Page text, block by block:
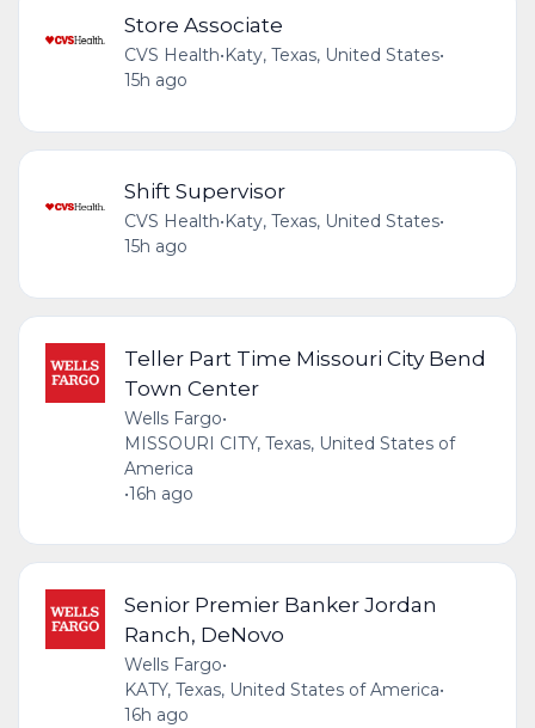
Store Associate
CVS Health•Katy, Texas, United States•
15h ago
Shift Supervisor
CVS Health• Katy, Texas, United States•
15h ago
Teller Part Time Missouri City Bend
Town Center
Wells Fargo•
MISSOURI CITY, Texas, United States of
America
•16h ago
Senior Premier Banker Jordan
Ranch, DeNovo
Wells Fargo•
KATY, Texas, United States of America•
16h ago